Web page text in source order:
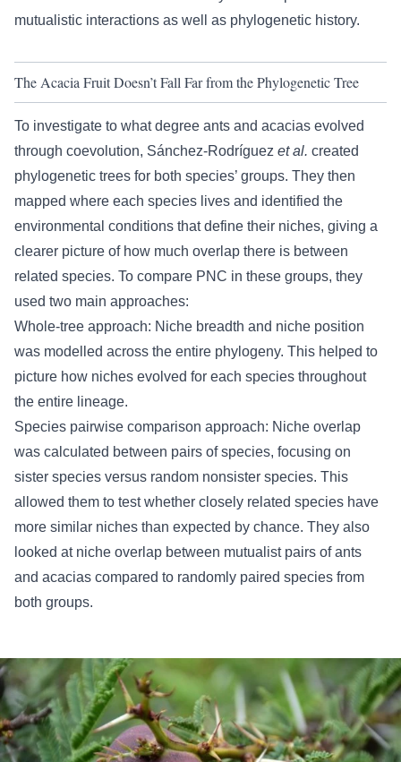
mutualistic interactions as well as phylogenetic history.
The Acacia Fruit Doesn’t Fall Far from the Phylogenetic Tree
To investigate to what degree ants and acacias evolved
through coevolution, Sánchez-Rodríguez et al. created
phylogenetic trees for both species’ groups. They then
mapped where each species lives and identified the
environmental conditions that define their niches, giving a
clearer picture of how much overlap there is between
related species. To compare PNC in these groups, they
used two main approaches:
Whole-tree approach: Niche breadth and niche position
was modelled across the entire phylogeny. This helped to
picture how niches evolved for each species throughout
the entire lineage.
Species pairwise comparison approach: Niche overlap
was calculated between pairs of species, focusing on
sister species versus random nonsister species. This
allowed them to test whether closely related species have
more similar niches than expected by chance. They also
looked at niche overlap between mutualist pairs of ants
and acacias compared to randomly paired species from
both groups.